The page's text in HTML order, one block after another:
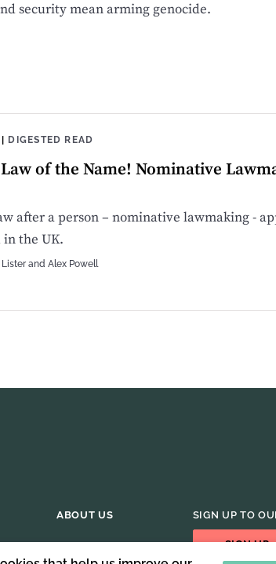
security mean arming genocide.
| DIGESTED READ
of the Name! Nominative
after a person – nominative lawmaking -
the UK.
and Alex Powell
ABOUT US SIGN UP TO
SIGN UP